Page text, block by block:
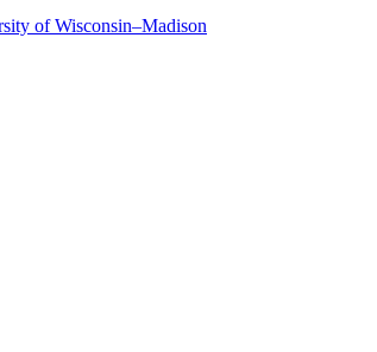
of Wisconsin–Madison